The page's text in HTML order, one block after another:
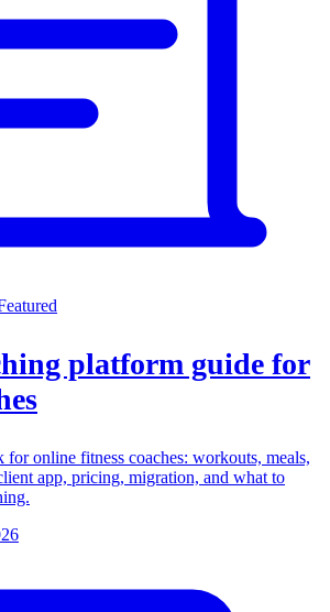
platform guide for
online fitness coaches: workouts, meals,
app, pricing, migration, and what to